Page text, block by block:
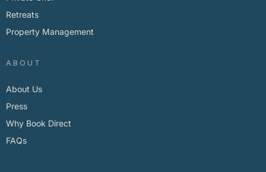
Retreats
Property Management
ABOUT
About Us
Press
Why Book Direct
FAQs